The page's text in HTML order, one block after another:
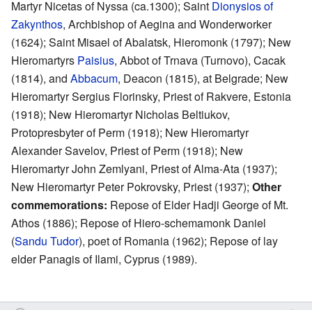
Martyr Nicetas of Nyssa (ca.1300); Saint Dionysios of
Zakynthos, Archbishop of Aegina and Wonderworker
(1624); Saint Misael of Abalatsk, Hieromonk (1797); New
Hieromartyrs Paisius, Abbot of Trnava (Turnovo), Cacak
(1814), and Abbacum, Deacon (1815), at Belgrade; New
Hieromartyr Sergius Florinsky, Priest of Rakvere, Estonia
(1918); New Hieromartyr Nicholas Beltiukov,
Protopresbyter of Perm (1918); New Hieromartyr
Alexander Savelov, Priest of Perm (1918); New
Hieromartyr John Zemlyani, Priest of Alma-Ata (1937);
New Hieromartyr Peter Pokrovsky, Priest (1937); Other
commemorations: Repose of Elder Hadji George of Mt.
Athos (1886); Repose of Hiero-schemamonk Daniel
(Sandu Tudor), poet of Romania (1962); Repose of lay
elder Panagis of Ilami, Cyprus (1989).